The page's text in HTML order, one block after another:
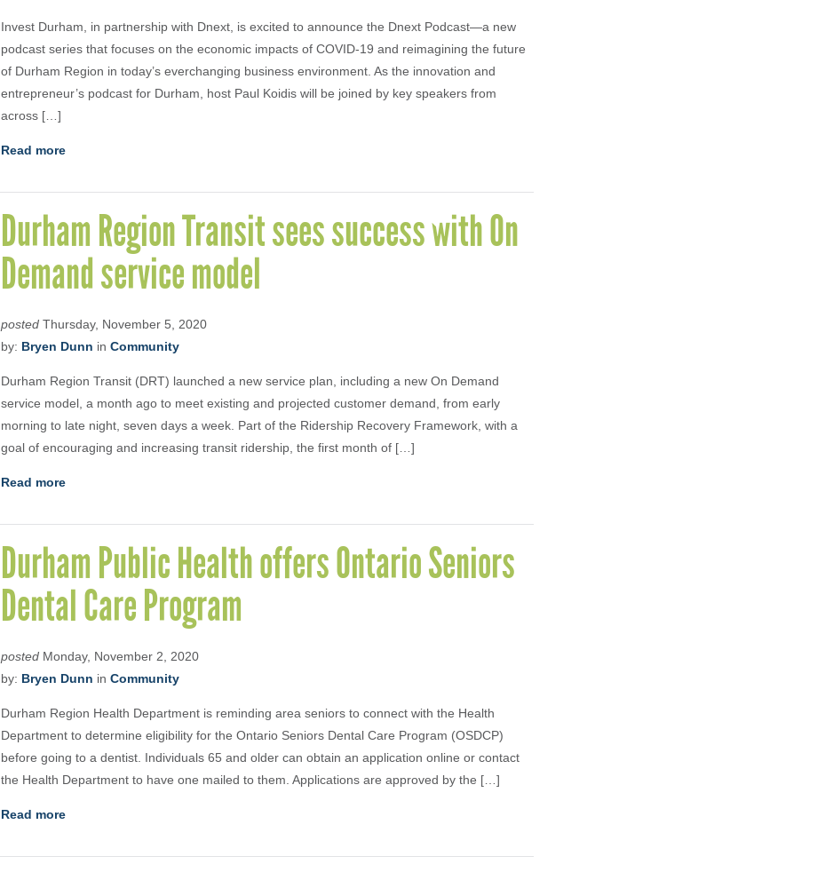
Invest Durham, in partnership with Dnext, is excited to announce the Dnext Podcast—a new
podcast series that focuses on the economic impacts of COVID-19 and reimagining the future
of Durham Region in today’s everchanging business environment. As the innovation and
entrepreneur’s podcast for Durham, host Paul Koidis will be joined by key speakers from
across […]
Read more
Durham Region Transit sees success with On
Demand service model
posted Thursday, November 5, 2020
by: Bryen Dunn in Community
Durham Region Transit (DRT) launched a new service plan, including a new On Demand
service model, a month ago to meet existing and projected customer demand, from early
morning to late night, seven days a week. Part of the Ridership Recovery Framework, with a
goal of encouraging and increasing transit ridership, the first month of […]
Read more
Durham Public Health offers Ontario Seniors
Dental Care Program
posted Monday, November 2, 2020
by: Bryen Dunn in Community
Durham Region Health Department is reminding area seniors to connect with the Health
Department to determine eligibility for the Ontario Seniors Dental Care Program (OSDCP)
before going to a dentist. Individuals 65 and older can obtain an application online or contact
the Health Department to have one mailed to them. Applications are approved by the […]
Read more